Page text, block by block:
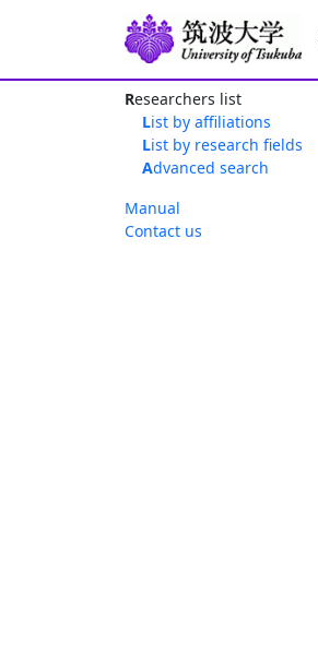
Researchers list
List by affiliations
List by research fields
Advanced search
Manual
Contact us